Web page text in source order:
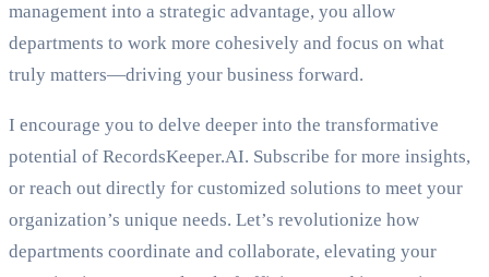
management into a strategic advantage, you allow
departments to work more cohesively and focus on what
truly matters—driving your business forward.
I encourage you to delve deeper into the transformative
potential of RecordsKeeper.AI. Subscribe for more insights,
or reach out directly for customized solutions to meet your
organization’s unique needs. Let’s revolutionize how
departments coordinate and collaborate, elevating your